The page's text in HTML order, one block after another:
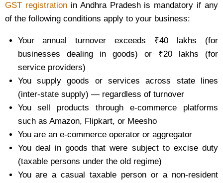
GST registrationin Andhra Pradesh is mandatory if any
of the following conditions apply to your business:
Your annual turnover exceeds ₹40 lakhs (for
businesses dealing in goods) or ₹20 lakhs (for
service providers)
You supply goods or services across state lines
(inter-state supply) — regardless of turnover
You sell products through e-commerce platforms
such as Amazon, Flipkart, or Meesho
You are an e-commerce operator or aggregator
You deal in goods that were subject to excise duty
(taxable persons under the old regime)
You are a casual taxable person or a non-resident